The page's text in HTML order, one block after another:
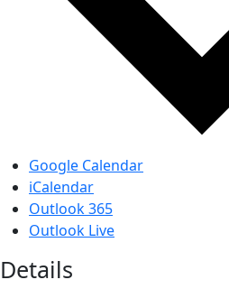
Google Calendar
iCalendar
Outlook 365
Outlook Live
Details